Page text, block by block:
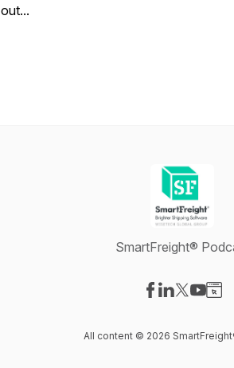
out...
SmartFreight®
All content © 2026